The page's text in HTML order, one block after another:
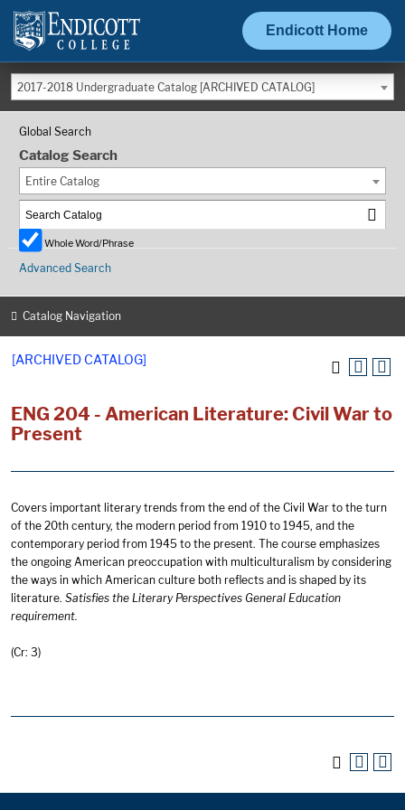
Endicott Home
2017-2018 Undergraduate Catalog [ARCHIVED CATALOG]
Global Search
Catalog Search
Entire Catalog
Whole Word/Phrase
Advanced Search
Catalog Navigation
[ARCHIVED CATALOG]
ENG 204 - American Literature: Civil War to
Present
Covers important literary trends from the end of the Civil War to the turn
of the 20th century, the modern period from 1910 to 1945, and the
contemporary period from 1945 to the present. The course emphasizes
the ongoing American preoccupation with multiculturalism by considering
the ways in which American culture both reflects and is shaped by its
literature. Satisfies the Literary Perspectives General Education
requirement.
(Cr: 3)